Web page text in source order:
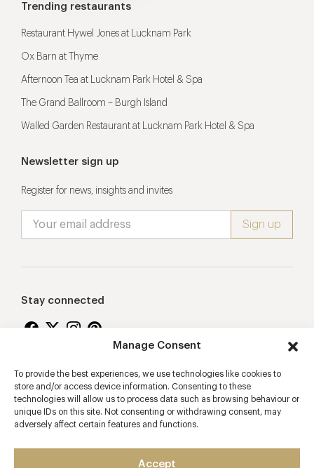
Manage Consent
To provide the best experiences, we use technologies like cookies to
store and/or access device information. Consenting to these
technologies will allow us to process data such as browsing behaviour or
unique IDs on this site. Not consenting or withdrawing consent, may
adversely affect certain features and functions.
Accept
Trending restaurants
Restaurant Hywel Jones at Lucknam Park
Ox Barn at Thyme
Afternoon Tea at Lucknam Park Hotel & Spa
The Grand Ballroom – Burgh Island
Walled Garden Restaurant at Lucknam Park Hotel & Spa
Newsletter sign up
Register for news, insights and invites
Stay connected
Proudly supporting